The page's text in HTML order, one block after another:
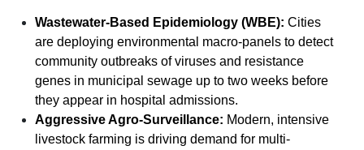
Wastewater-Based Epidemiology (WBE): Cities
are deploying environmental macro-panels to detect
community outbreaks of viruses and resistance
genes in municipal sewage up to two weeks before
they appear in hospital admissions.
Aggressive Agro-Surveillance: Modern, intensive
livestock farming is driving demand for multi-